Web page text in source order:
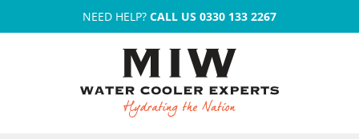
NEED HELP? CALL US 0330 133 2267